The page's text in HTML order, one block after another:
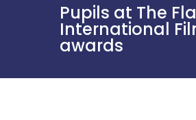
Pupils at The
International
awards